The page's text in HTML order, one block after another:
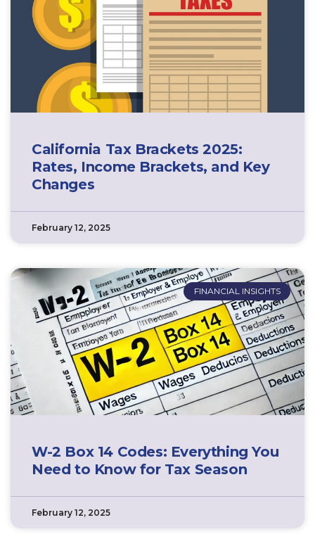
California Tax Brackets 2025:
Rates, Income Brackets, and Key
Changes
February 12, 2025
FINANCIAL INSIGHTS
W-2 Box 14 Codes: Everything You
Need to Know for Tax Season
February 12, 2025